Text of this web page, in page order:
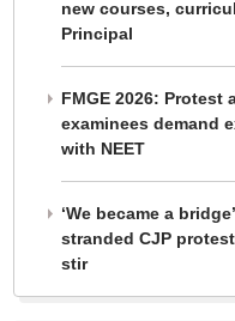
new courses,
Principal
FMGE 2026: Protest
examinees demand
with NEET
‘We became a
stranded CJP
stir